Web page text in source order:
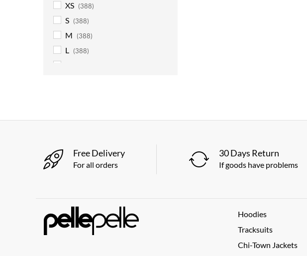
XS (388)
S (388)
M (388)
L (388)
Free Delivery
For all orders
30 Days Return
If goods have problems
Hoodies
Tracksuits
Chi-Town Jackets